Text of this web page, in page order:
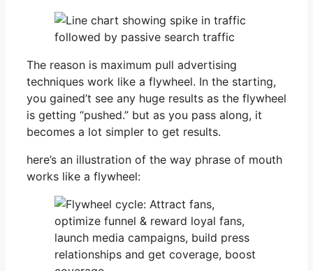
The reason is maximum pull advertising
techniques work like a flywheel. In the starting,
you gained’t see any huge results as the flywheel
is getting “pushed.” but as you pass along, it
becomes a lot simpler to get results.
here’s an illustration of the way phrase of mouth
works like a flywheel: